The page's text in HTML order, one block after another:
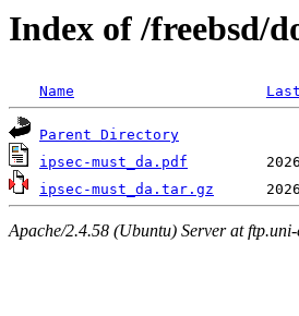
Index of /freebsd/
Name
Parent Directory
ipsec-must_da.pdf
ipsec-must_da.tar.gz
Apache/2.4.58 (Ubuntu) Server at